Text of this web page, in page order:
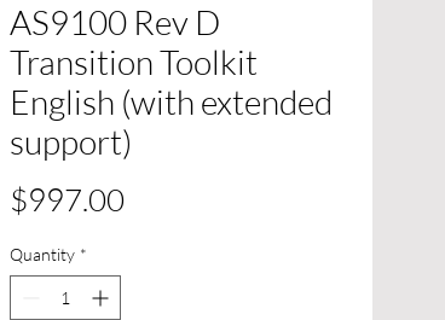
AS9100 Rev D
Transition Toolkit
English (with extended
support)
$997.00Price
Quantity *